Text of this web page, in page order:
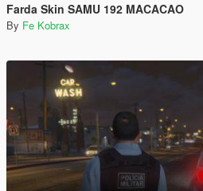
Farda Skin SAMU 192 MACACAO
By Fe Kobrax